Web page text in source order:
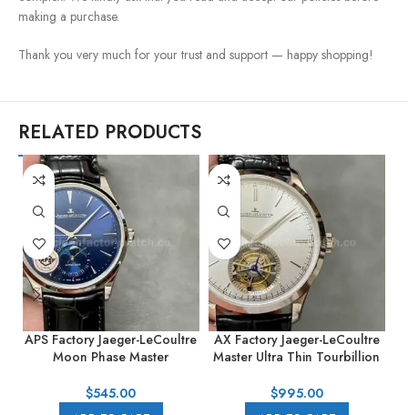
making a purchase.
Thank you very much for your trust and support — happy shopping!
RELATED PRODUCTS
APS Factory Jaeger-LeCoultre
Moon Phase Master
Leather Strap Blue Dial
$545.00
AX Factory Jaeger-LeCoultre
Master Ultra Thin Tourbillion
Leather Strap Silver Dial
$995.00